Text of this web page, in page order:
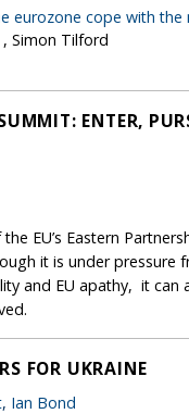
eurozone cope with the
, Simon Tilford
ENTER,
EU’s Eastern
it is under pressure
and EU apathy, it can
FOR UKRAINE
, Ian Bond